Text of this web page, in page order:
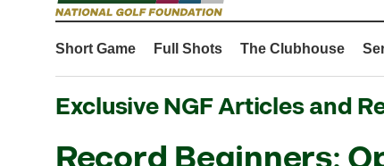
Short Game Full Shots The Clubhouse
Exclusive NGF Articles and